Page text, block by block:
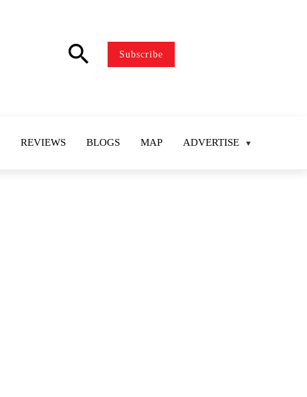
search Subscribe
REVIEWS BLOGS MAP ADVERTISE